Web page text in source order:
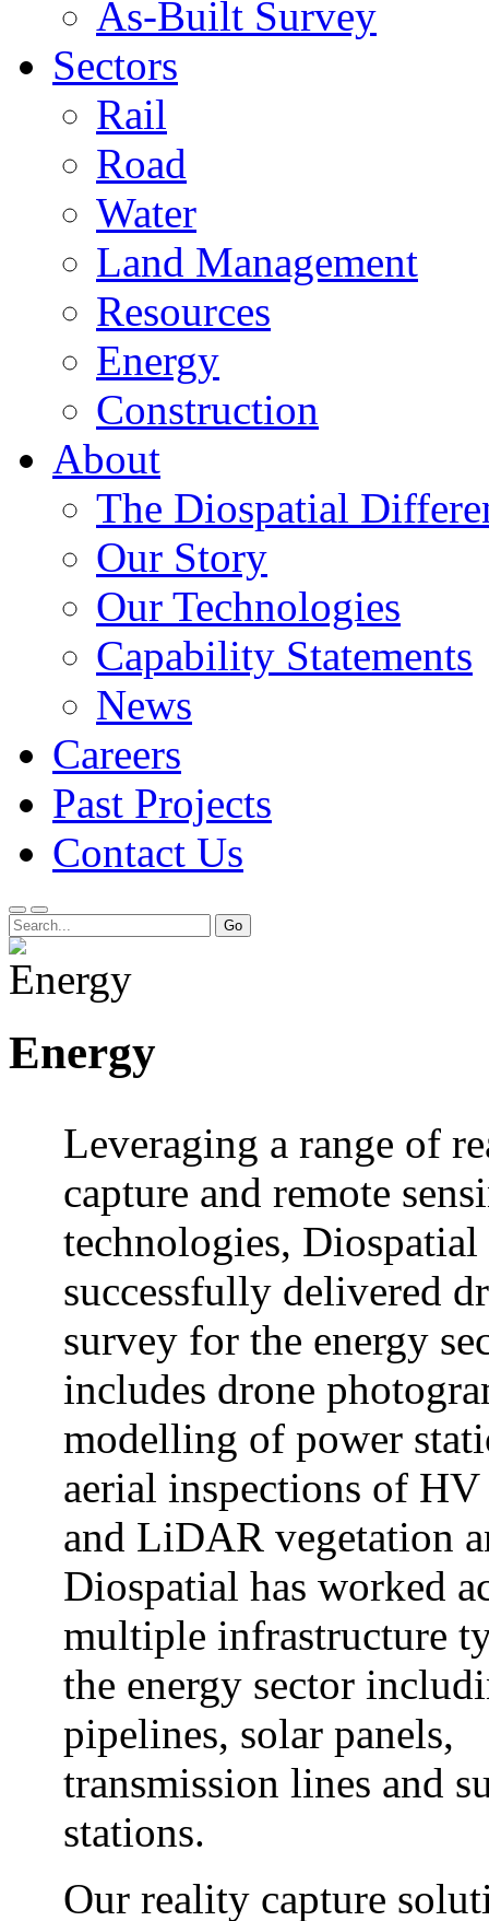
As-Built Survey
Sectors
Rail
Road
Water
Land Management
Resources
Energy
Construction
About
The Diospatial
Our Story
Our Technologies
Capability Statements
News
Careers
Past Projects
Contact Us
MenuSearch
Energy
Leveraging a range of
capture and remote
technologies, Diospatial
successfully delivered
survey for the energy
includes drone
modelling of power
aerial inspections of HV
and LiDAR vegetation
Diospatial has worked
multiple infrastructure
the energy sector
pipelines, solar panels,
transmission lines and
stations.
Our reality capture